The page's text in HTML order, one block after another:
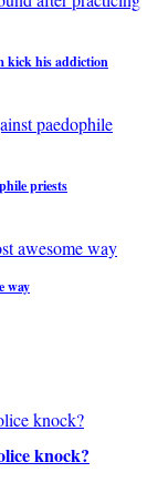
kick his addiction
priests
way
knock?